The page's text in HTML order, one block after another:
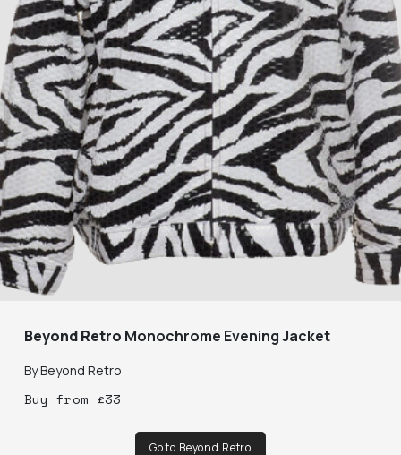
Beyond Retro Monochrome Evening Jacket
ByBeyond Retro
Buy from £33
Go to Beyond Retro